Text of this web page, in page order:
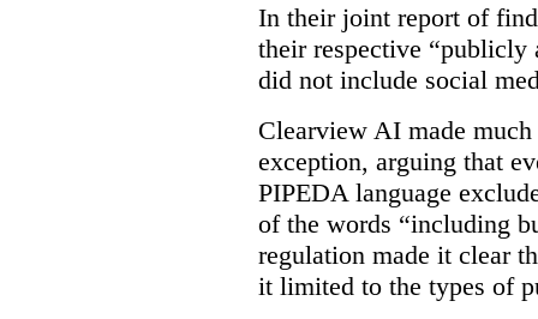
In their joint report of
their respective “publicly
did not include social
Clearview AI made
exception, arguing that
PIPEDA language
of the words “including
regulation made it clear
it limited to the types of